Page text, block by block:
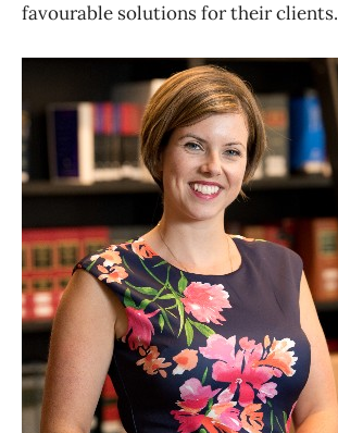
favourable solutions for their clients.